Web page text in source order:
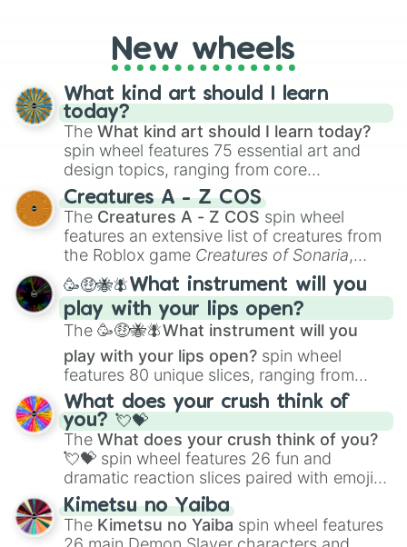
New wheels
What kind art should I learn
today?
The What kind art should I learn today?
spin wheel features 75 essential art and
design topics, ranging from core
techniques like
Anatomy,Perspective
Color Theoryto specialized skills like
Creature Design , 2D Animation , and
Portfolio Building.
Creatures A - Z COS
The Creatures A - Z COS spin wheel
features an extensive list of creatures from
the Roblox game Creatures of Sonaria,
spanning fromAdharcaiin Boreal Warden
andCorvuraxall the way toYggdragstyx,
Zwevealisk, and various Wardens.
🥳🤑🐝🪰What instrument will you
play with your lips open?
The 🥳🤑🐝🪰What instrument will you
play with your lips open? spin wheel
features 80 unique slices, ranging from
traditional wind instruments like the Flute
Saxophone, andTromboneto unusual
musical prompts like theJaw Harp,Nose
flute (with lips open), andKazoo.
What does your crush think of
you? 💘💝
The What does your crush think of you?
💘💝 spin wheel features 26 fun and
dramatic reaction slices paired with emojis,
ranging from sweet options like
you,😇 your an angel, and 😊 sweet
to
chaotic predictions like🤨 sus,🫥 I don't
Kimetsu no Yaiba
The Kimetsu no Yaiba spin wheel features